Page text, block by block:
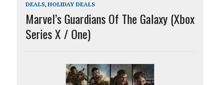
DEALS, HOLIDAY DEALS
Marvel’s Guardians Of The Galaxy (Xbox
Series X / One)